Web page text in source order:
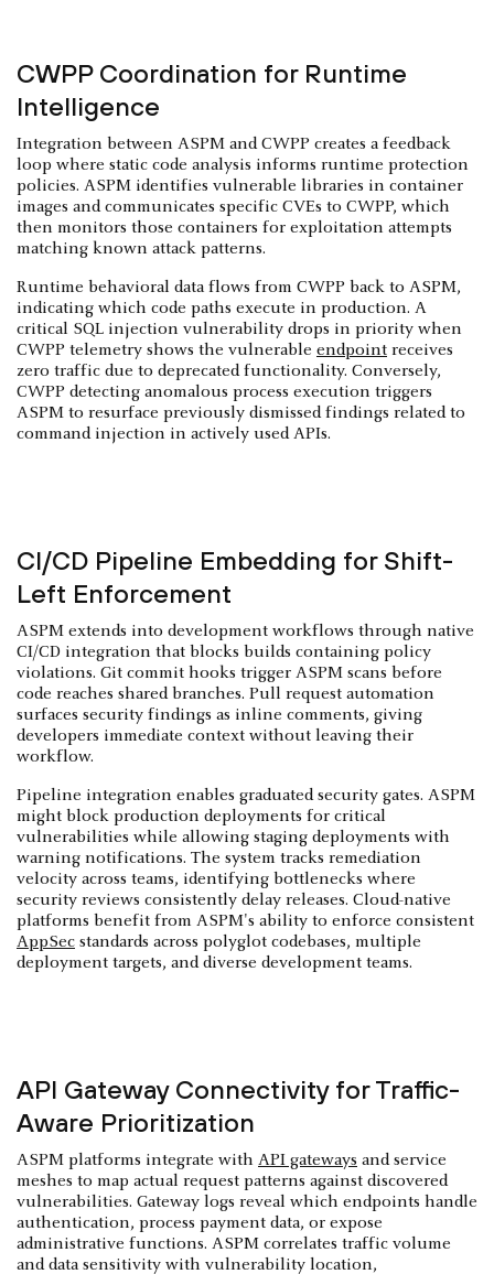
CWPP Coordination for Runtime
Intelligence
Integration between ASPM and CWPP creates a feedback
loop where static code analysis informs runtime protection
policies. ASPM identifies vulnerable libraries in container
images and communicates specific CVEs to CWPP, which
then monitors those containers for exploitation attempts
matching known attack patterns.
Runtime behavioral data flows from CWPP back to ASPM,
indicating which code paths execute in production. A
critical SQL injection vulnerability drops in priority when
CWPP telemetry shows the vulnerable endpoint receives
zero traffic due to deprecated functionality. Conversely,
CWPP detecting anomalous process execution triggers
ASPM to resurface previously dismissed findings related to
command injection in actively used APIs.
CI/CD Pipeline Embedding for Shift-
Left Enforcement
ASPM extends into development workflows through native
CI/CD integration that blocks builds containing policy
violations. Git commit hooks trigger ASPM scans before
code reaches shared branches. Pull request automation
surfaces security findings as inline comments, giving
developers immediate context without leaving their
workflow.
Pipeline integration enables graduated security gates. ASPM
might block production deployments for critical
vulnerabilities while allowing staging deployments with
warning notifications. The system tracks remediation
velocity across teams, identifying bottlenecks where
security reviews consistently delay releases. Cloud-native
platforms benefit from ASPM's ability to enforce consistent
AppSec standards across polyglot codebases, multiple
deployment targets, and diverse development teams.
API Gateway Connectivity for Traffic-
Aware Prioritization
ASPM platforms integrate with API gateways and service
meshes to map actual request patterns against discovered
vulnerabilities. Gateway logs reveal which endpoints handle
authentication, process payment data, or expose
administrative functions. ASPM correlates traffic volume
and data sensitivity with vulnerability location,